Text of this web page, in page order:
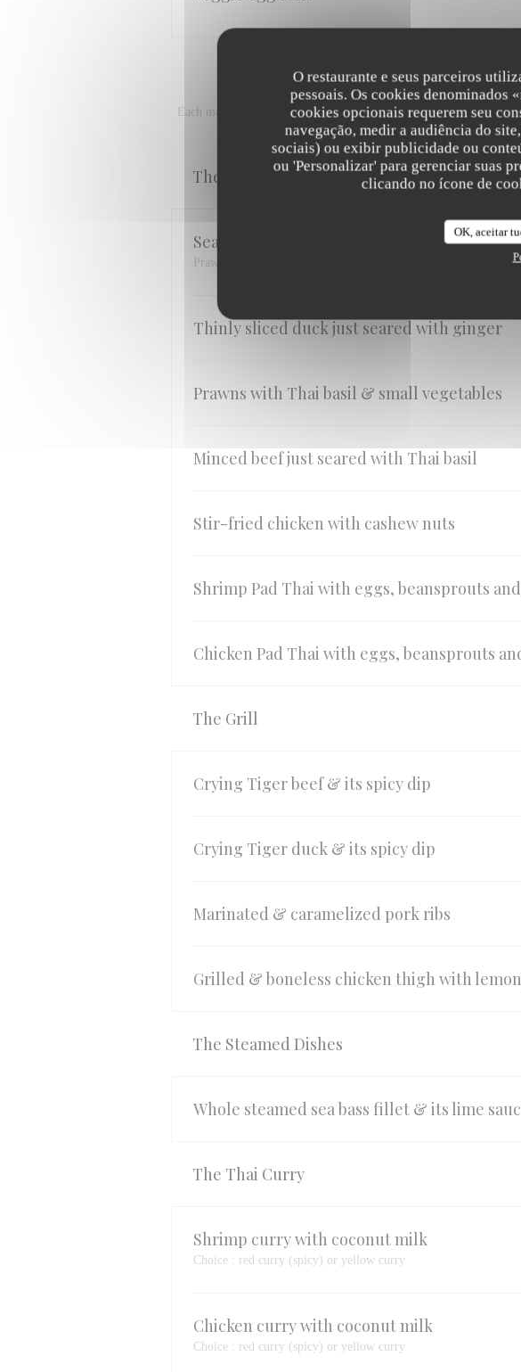
O restaurante e seus parceiros
pessoais. Os cookies denominados
cookies opcionais requerem seu
navegação, medir a audiência do
sociais) ou exibir publicidade ou
ou 'Personalizar' para gerenciar suas
clicando no ícone de
OK, aceitar
Each main course is served with either white rice, sticky rice or
The Wok Stir-fry
Seafood just seared with Thai basil
Prawns, Scallops & Squid
Thinly sliced ​​duck just seared with ginger
Prawns with Thai basil & small vegetables
Minced beef just seared with Thai basil
Stir-fried chicken with cashew nuts
Shrimp Pad Thai with eggs, beansprouts
Chicken Pad Thai with eggs, beansprouts
The Grill
Crying Tiger beef & its spicy dip
Crying Tiger duck & its spicy dip
Marinated & caramelized pork ribs
Grilled & boneless chicken thigh with
The Steamed Dishes
Whole steamed sea bass fillet & its lime
The Thai Curry
Shrimp curry with coconut milk
Choice : red curry (spicy) or yellow curry
Chicken curry with coconut milk
Choice : red curry (spicy) or yellow curry